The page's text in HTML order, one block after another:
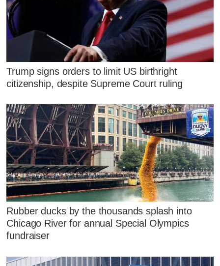
Trump signs orders to limit US birthright
citizenship, despite Supreme Court ruling
Rubber ducks by the thousands splash into
Chicago River for annual Special Olympics
fundraiser